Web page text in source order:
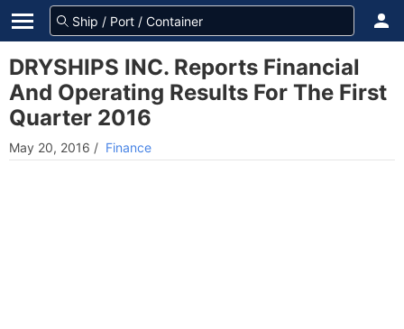
DRYSHIPS INC. Reports Financial
And Operating Results For The First
Quarter 2016
May 20, 2016 / Finance